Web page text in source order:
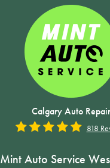
Calgary Auto Repair
818
Mint Auto Service